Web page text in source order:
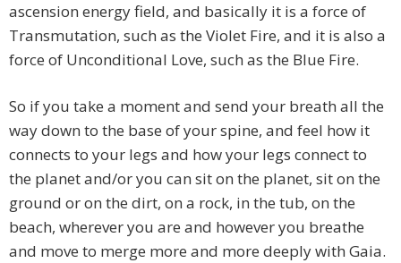
ascension energy field, and basically it is a force of
Transmutation, such as the Violet Fire, and it is also a
force of Unconditional Love, such as the Blue Fire.
So if you take a moment and send your breath all the
way down to the base of your spine, and feel how it
connects to your legs and how your legs connect to
the planet and/or you can sit on the planet, sit on the
ground or on the dirt, on a rock, in the tub, on the
beach, wherever you are and however you breathe
and move to merge more and more deeply with Gaia.